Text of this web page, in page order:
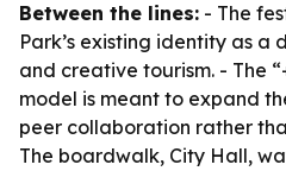
Between the lines: - The
Park’s existing identity as
and creative tourism. - The
model is meant to expand
peer collaboration rather
The boardwalk, City Hall,